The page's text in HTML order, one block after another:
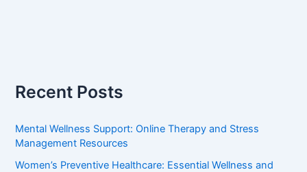
Recent Posts
Mental Wellness Support: Online Therapy and Stress
Management Resources
Women’s Preventive Healthcare: Essential Wellness and